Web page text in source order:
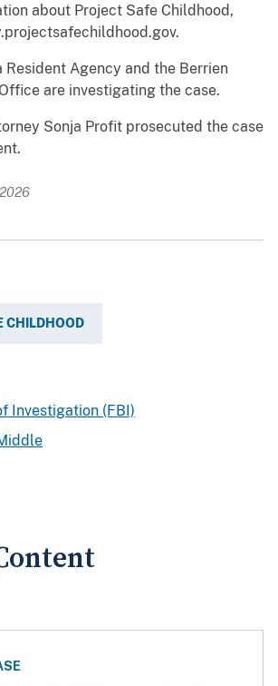
about Project Safe Childhood,
Resident Agency and the Berrien
are investigating the case.
Sonja Profit prosecuted the case
CHILDHOOD
Investigation (FBI)